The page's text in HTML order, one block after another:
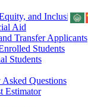
and Inclusion
Aid
Transfer Applicants
Students
Students
Asked Questions
Estimator